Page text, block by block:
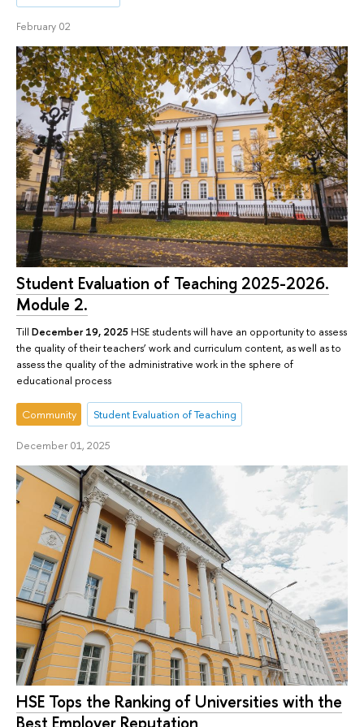
February 02
Student Evaluation of Teaching 2025-2026.
Module 2.
Till December 19, 2025 HSE students will have an opportunity to assess
the quality of their teachers’ work and curriculum content, as well as to
assess the quality of the administrative work in the sphere of
educational process
Community Student Evaluation of Teaching
December 01, 2025
HSE Tops the Ranking of Universities with the